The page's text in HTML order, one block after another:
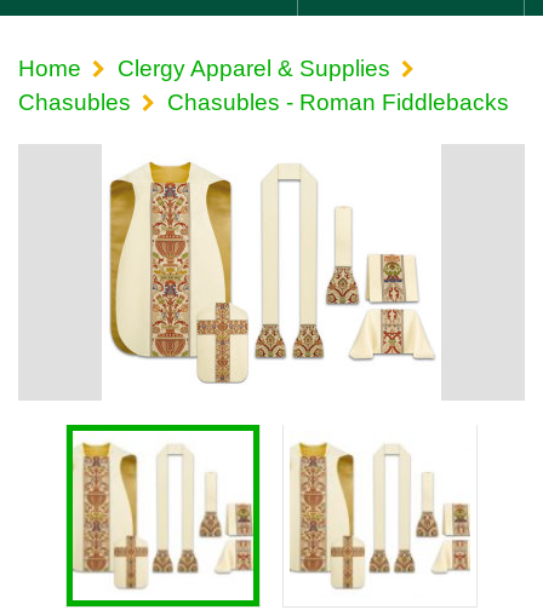
Home
Clergy Apparel & Supplies
Chasubles
Chasubles - Roman Fiddlebacks